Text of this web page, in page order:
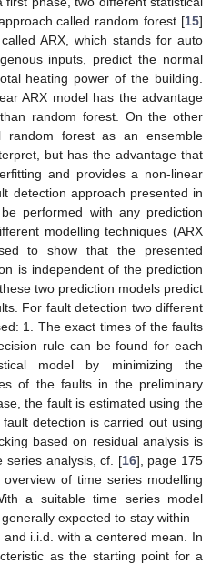
called random forest [15]
ARX, which stands for auto
inputs, predict the normal
heating power of the building.
ARX model has the advantage
random forest. On the other
random forest as an ensemble
but has the advantage that
and provides a non-linear
detection approach presented in
performed with any prediction
modelling techniques (ARX
to show that the presented
is independent of the prediction
two prediction models predict
For fault detection two different
1. The exact times of the faults
rule can be found for each
model by minimizing the
of the faults in the preliminary
the fault is estimated using the
detection is carried out using
based on residual analysis is
series analysis, cf. [16], page 175
of time series modelling
a suitable time series model
expected to stay within—
i.i.d. with a centered mean. In
as the starting point for a